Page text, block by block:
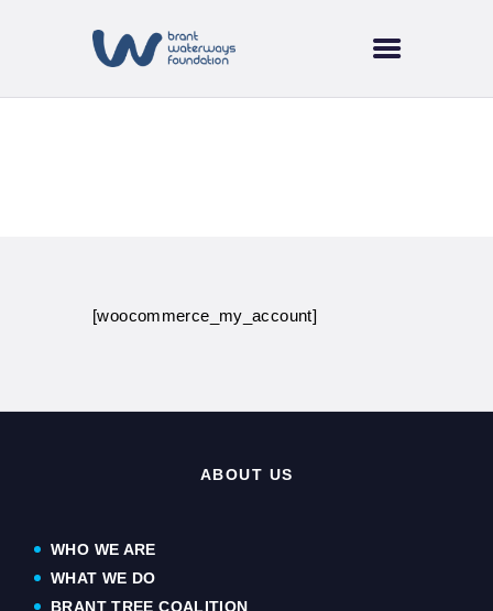
HOME
[woocommerce_my_account]
ABOUT US
WHO WE ARE
WHAT WE DO
BRANT TREE COALITION